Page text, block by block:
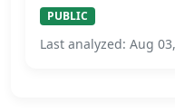
PUBLIC
Last analyzed: Aug